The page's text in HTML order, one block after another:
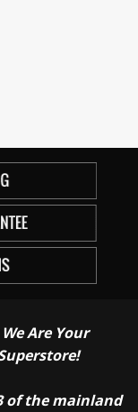
Are Your
of the mainland